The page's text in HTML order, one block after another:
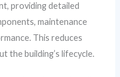
providing detailed
maintenance
This reduces
the building’s lifecycle.